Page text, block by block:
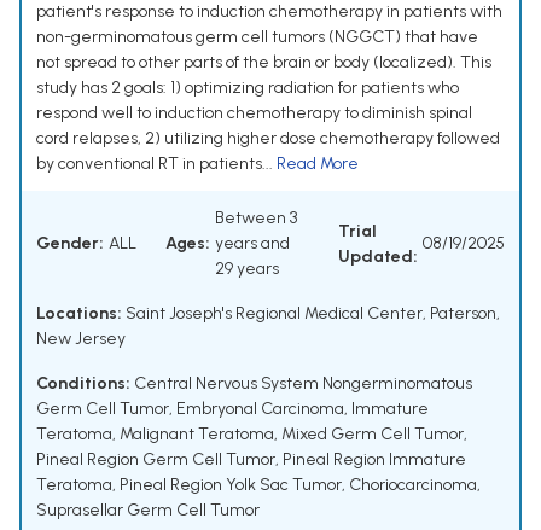
patient's response to induction chemotherapy in patients with
non-germinomatous germ cell tumors (NGGCT) that have
not spread to other parts of the brain or body (localized). This
study has 2 goals: 1) optimizing radiation for patients who
respond well to induction chemotherapy to diminish spinal
cord relapses, 2) utilizing higher dose chemotherapy followed
by conventional RT in patients... Read More
Gender: ALL Ages:
Between 3
years and
29 years
Trial
Updated:
08/19/2025
Locations: Saint Joseph's Regional Medical Center, Paterson,
New Jersey
Conditions: Central Nervous System Nongerminomatous
Germ Cell Tumor, Embryonal Carcinoma, Immature
Teratoma, Malignant Teratoma, Mixed Germ Cell Tumor,
Pineal Region Germ Cell Tumor, Pineal Region Immature
Teratoma, Pineal Region Yolk Sac Tumor, Choriocarcinoma,
Suprasellar Germ Cell Tumor